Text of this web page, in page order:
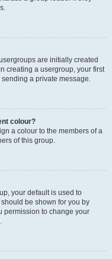
are initially created
creating a usergroup, your first
a private message.
colour?
a colour to the members of a
of this group.
your default is used to
be shown for you by
permission to change your